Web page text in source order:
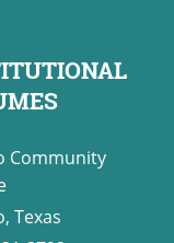
Community
Texas